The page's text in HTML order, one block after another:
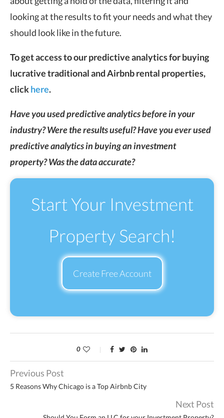
looking at the results to fit your needs and what they
should look like in the future.
To get access to our predictive analytics for buying
lucrative traditional and Airbnb rental properties,
clickhere.
Have you used predictive analytics before in your
industry? Were the results useful? Have you ever used
predictive analytics in buying an investment
property? Was the data accurate?
Start Your Investment
Property Search!
Create Free Account
0
Previous Post
5 Reasons Why Chicago is a Top Airbnb City
Next Post